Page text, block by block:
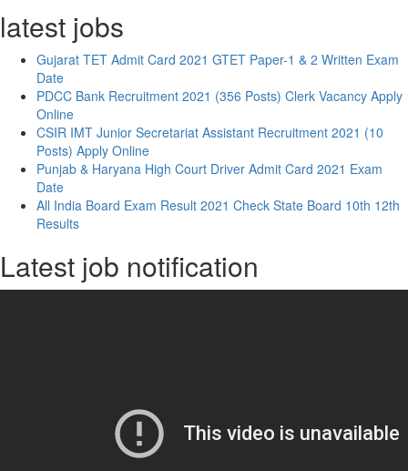
latest jobs
Gujarat TET Admit Card 2021 GTET Paper-1 & 2 Written Exam
Date
PDCC Bank Recruitment 2021 (356 Posts) Clerk Vacancy Apply
Online
CSIR IMT Junior Secretariat Assistant Recruitment 2021 (10
Posts) Apply Online
Punjab & Haryana High Court Driver Admit Card 2021 Exam
Date
All India Board Exam Result 2021 Check State Board 10th 12th
Results
Latest job notification